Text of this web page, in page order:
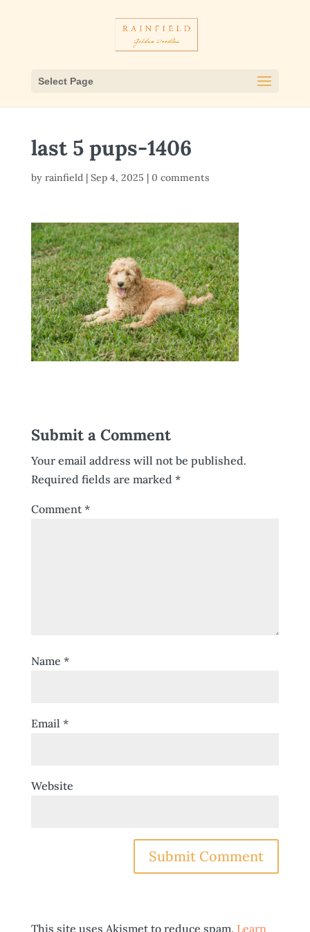
Select Page
last 5 pups-1406
by rainfield| Sep 4, 2025 | 0 comments
Submit a Comment
Your email address will not be published.
Required fields are marked *
Comment*
Name *
Email *
Website
This site uses Akismet to reduce spam. Learn